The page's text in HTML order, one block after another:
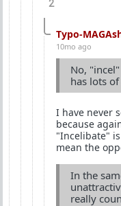
2
Typo-
10mo ago
No,
has lots of
I have never
because
"Incelibate"
mean the
In the
really